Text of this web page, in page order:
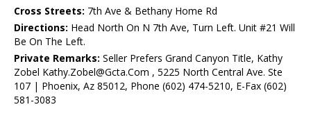
Cross Streets: 7th Ave & Bethany Home Rd
Directions: Head North On N 7th Ave, Turn Left. Unit #21 Will
Be On The Left.
Private Remarks: Seller Prefers Grand Canyon Title, Kathy
Zobel Kathy.Zobel@Gcta.Com , 5225 North Central Ave. Ste
107 | Phoenix, Az 85012, Phone (602) 474-5210, E-Fax (602)
581-3083